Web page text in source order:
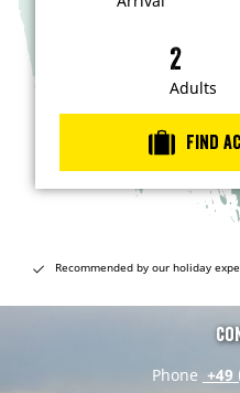
e
s
t
e
n
…
Adults
Find
Recommended by our holiday
Phone +49